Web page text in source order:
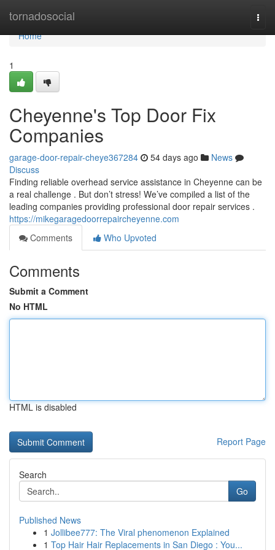
tornadosocial
Home
Home
1
Cheyenne's Top Door Fix
Companies
garage-door-repair-cheye367284 54 days ago
News
Discuss
Finding reliable overhead service assistance in Cheyenne can be
a real challenge . But don’t stress! We’ve compiled a list of the
leading companies providing professional door repair services .
https://mikegaragedoorrepaircheyenne.com
Comments
Who Upvoted
Comments
Submit a Comment
No HTML
HTML is disabled
Report Page
Search
Go
Published News
1 Jollibee777: The Viral phenomenon Explained
1 Top Hair Hair Replacements in San Diego : You...